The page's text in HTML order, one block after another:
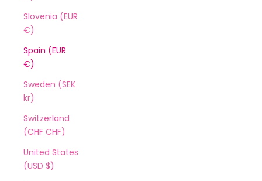
Slovenia (EUR
€)
Spain (EUR
€)
Sweden (SEK
kr)
Switzerland
(CHF CHF)
United States
(USD $)